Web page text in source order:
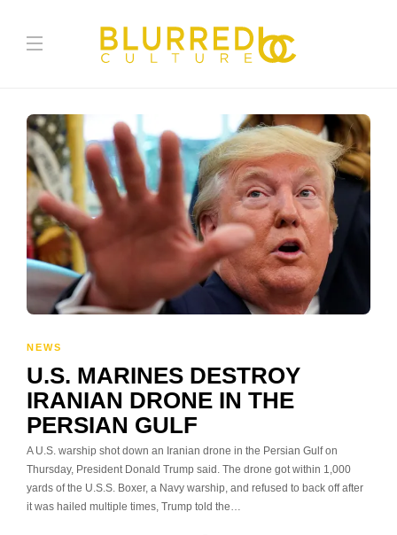
NEWS
U.S. MARINES DESTROY
IRANIAN DRONE IN THE
PERSIAN GULF
A U.S. warship shot down an Iranian drone in the Persian Gulf on
Thursday, President Donald Trump said. The drone got within 1,000
yards of the U.S.S. Boxer, a Navy warship, and refused to back off after
it was hailed multiple times, Trump told the…